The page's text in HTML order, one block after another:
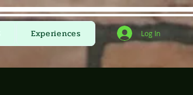
Experiences Log In